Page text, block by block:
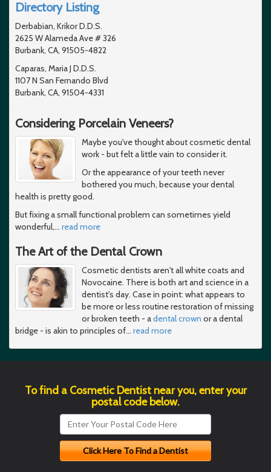
Directory Listing
Derbabian, Krikor D.D.S.
2625 W Alameda Ave # 326
Burbank, CA, 91505-4822
Caparas, Maria J D.D.S.
1107 N San Fernando Blvd
Burbank, CA, 91504-4331
Considering Porcelain Veneers?
Maybe you've thought about cosmetic dental
work - but felt a little vain to consider it.
Or the appearance of your teeth never
bothered you much, because your dental
health is pretty good.
But fixing a small functional problem can sometimes yield
wonderful,… read more
The Art of the Dental Crown
Cosmetic dentists aren't all white coats and
Novocaine. There is both art and science in a
dentist's day. Case in point: what appears to
be more or less routine restoration of missing
or broken teeth - adental crown or a dental
bridge - is akin to principles of… read more
To find a Cosmetic Dentist near you, enter your
postal code below.